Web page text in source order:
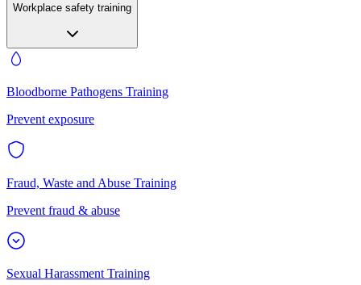
Workplace safety training
Bloodborne Pathogens Training
Prevent exposure
Fraud, Waste and Abuse Training
Prevent fraud & abuse
Sexual Harassment Training